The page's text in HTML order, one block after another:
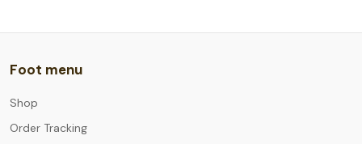
Foot menu
Shop
Order Tracking